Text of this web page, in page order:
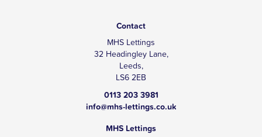
Contact
MHS Lettings
32 Headingley Lane,
Leeds,
LS6 2EB
0113 203 3981
info@mhs-lettings.co.uk
MHS Lettings